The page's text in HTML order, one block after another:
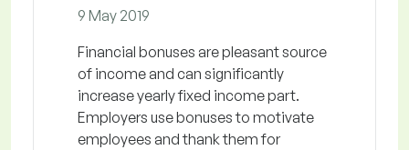
9 May 2019
Financial bonuses are pleasant source
of income and can significantly
increase yearly fixed income part.
Employers use bonuses to motivate
employees and thank them for